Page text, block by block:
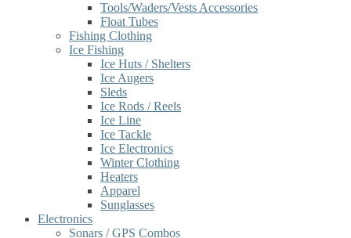
Tools/Waders/Vests Accessories
Float Tubes
Fishing Clothing
Ice Fishing
Ice Huts / Shelters
Ice Augers
Sleds
Ice Rods / Reels
Ice Line
Ice Tackle
Ice Electronics
Winter Clothing
Heaters
Apparel
Sunglasses
Electronics
Sonars / GPS Combos